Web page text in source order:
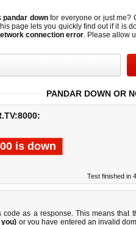
pandar downfor everyone or just me?
page lets you quickly find out ifit is
connection error. Please allow
PANDAR DOWN OR
is down
Test finished in
as a response. This means that
or you have entered an invalid